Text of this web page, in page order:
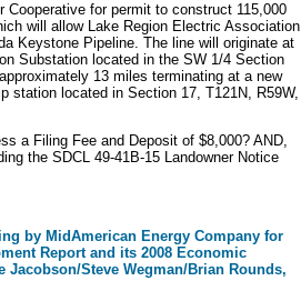
for permit to construct 115,000
will allow Lake Region Electric Association
Keystone Pipeline. The line will originate at
Substation located in the SW 1/4 Section
13 miles terminating at a new
station located in Section 17, T121N, R59W,
a Filing Fee and Deposit of $8,000? AND,
the SDCL 49-41B-15 Landowner Notice
by MidAmerican Energy Company for
Report and its 2008 Economic
Jacobson/Steve Wegman/Brian Rounds,